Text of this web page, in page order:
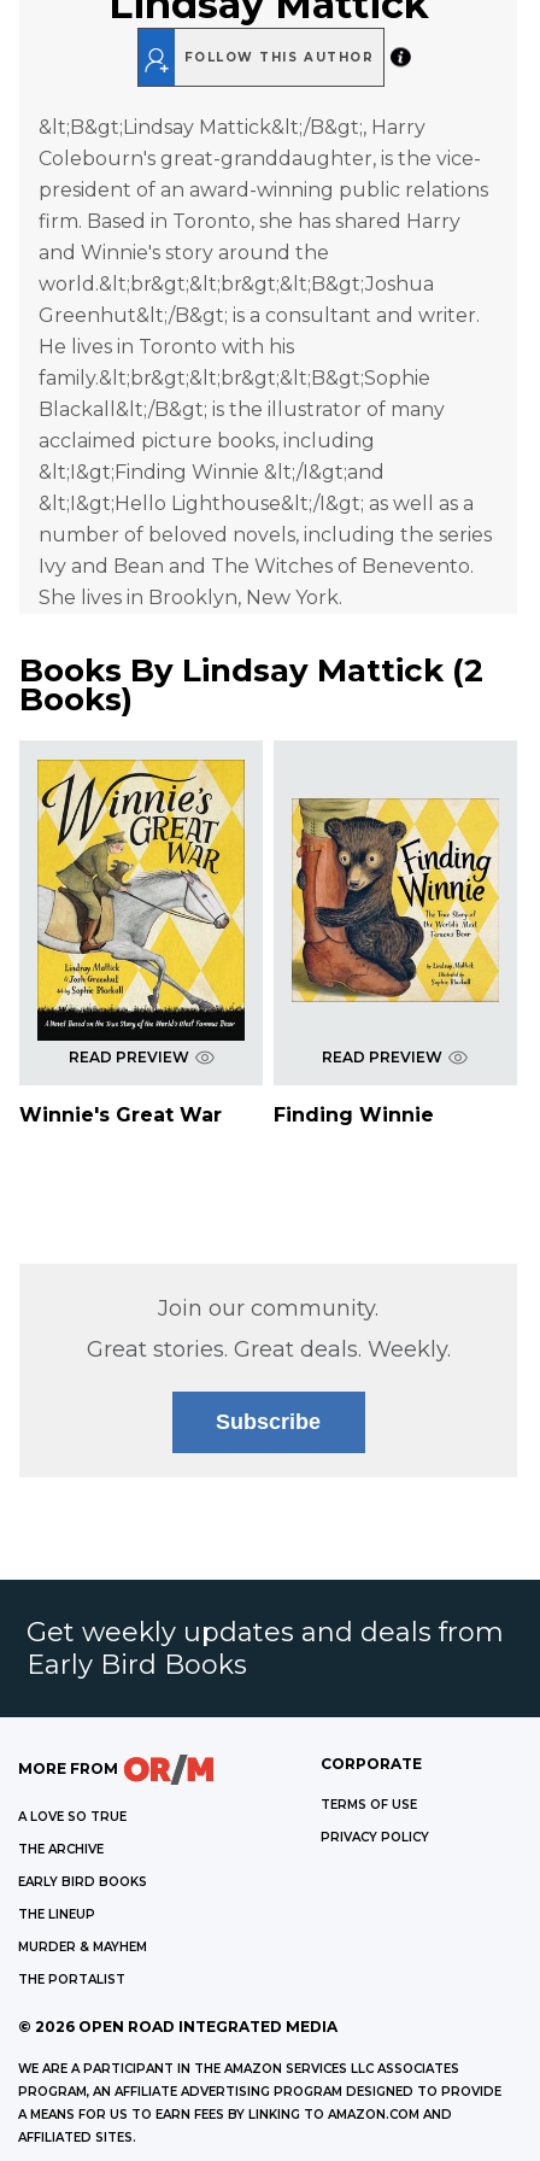
FOLLOW THIS AUTHOR
&lt;B&gt;Lindsay Mattick&lt;/B&gt;, Harry
Colebourn's great-granddaughter, is the vice-
president of an award-winning public relations
firm. Based in Toronto, she has shared Harry
and Winnie's story around the
world.&lt;br&gt;&lt;br&gt;&lt;B&gt;Joshua
Greenhut&lt;/B&gt; is a consultant and writer.
He lives in Toronto with his
family.&lt;br&gt;&lt;br&gt;&lt;B&gt;Sophie
Blackall&lt;/B&gt; is the illustrator of many
acclaimed picture books, including
&lt;I&gt;Finding Winnie &lt;/I&gt;and
&lt;I&gt;Hello Lighthouse&lt;/I&gt; as well as a
number of beloved novels, including the series
Ivy and Bean and The Witches of Benevento.
She lives in Brooklyn, New York.
Books By Lindsay Mattick(2
Books)
READ PREVIEW
Winnie's Great War
READ PREVIEW
Finding Winnie
Join our community.
Great stories. Great deals. Weekly.
Subscribe
Get weekly updates and deals from
Early Bird Books
MORE FROM
A LOVE SO TRUE
THE ARCHIVE
EARLY BIRD BOOKS
THE LINEUP
MURDER & MAYHEM
THE PORTALIST
CORPORATE
TERMS OF USE
PRIVACY POLICY
© 2026 OPEN ROAD INTEGRATED MEDIA
WE ARE A PARTICIPANT IN THE AMAZON SERVICES LLC ASSOCIATES
PROGRAM, AN AFFILIATE ADVERTISING PROGRAM DESIGNED TO PROVIDE
A MEANS FOR US TO EARN FEES BY LINKING TO AMAZON.COM AND
AFFILIATED SITES.